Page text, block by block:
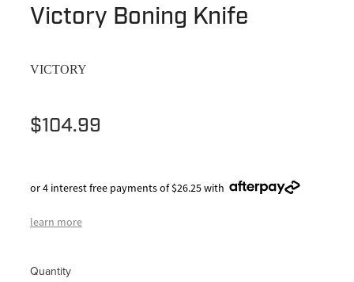
Victory Boning Knife
VICTORY
$104.99
or 4 interest free payments of $26.25 with
learn more
Quantity